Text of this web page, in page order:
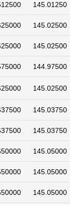
145.01250
145.02500
145.02500
144.97500
145.02500
145.03750
145.03750
145.05000
145.05000
145.05000